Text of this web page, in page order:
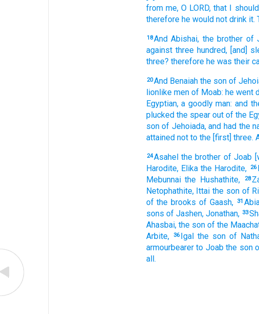
from me, O LORD, that I
therefore he would not drink it.
18And Abishai, the brother of
against three hundred, [and]
three? therefore he was their
20And Benaiah the son of
lionlike men of Moab: he went
Egyptian, a goodly man: and
plucked the spear out of the
son of Jehoiada, and had the
attained not to the [first] three.
24Asahel the brother of Joab
Harodite, Elika the Harodite, 26
Mebunnai the Hushathite, 28
Netophathite, Ittai the son of
of the brooks of Gaash, 31
sons of Jashen, Jonathan, 33
Ahasbai, the son of the
Arbite,
36 Igal the son of
armourbearer to Joab the son
all.